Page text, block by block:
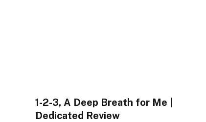
1-2-3, A Deep Breath for Me |
Dedicated Review